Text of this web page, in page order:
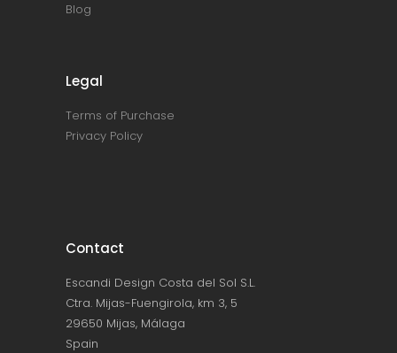
Blog
Legal
Terms of Purchase
Privacy Policy
Contact
Escandi Design Costa del Sol S.L.
Ctra. Mijas-Fuengirola, km 3, 5
29650 Mijas, Málaga
Spain